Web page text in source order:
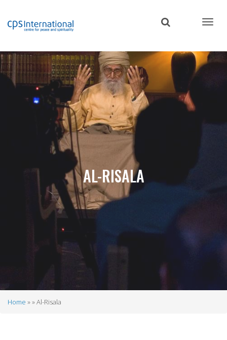
content
AL-RISALA
Home Al-Risala